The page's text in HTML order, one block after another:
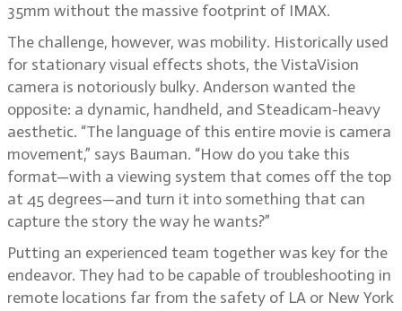
35mm without the massive footprint of IMAX.
The challenge, however, was mobility. Historically used
for stationary visual effects shots, the VistaVision
camera is notoriously bulky. Anderson wanted the
opposite: a dynamic, handheld, and Steadicam-heavy
aesthetic. “The language of this entire movie is camera
movement,” says Bauman. “How do you take this
format—with a viewing system that comes off the top
at 45 degrees—and turn it into something that can
capture the story the way he wants?”
Putting an experienced team together was key for the
endeavor. They had to be capable of troubleshooting in
remote locations far from the safety of LA or New York